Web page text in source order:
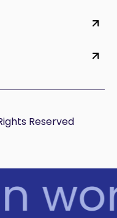
Reserved